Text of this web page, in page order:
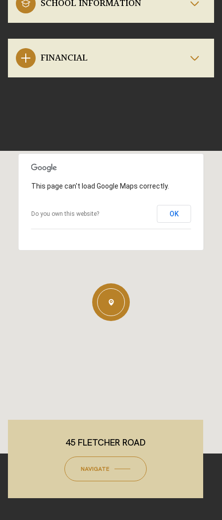
SCHOOL INFORMATION
FINANCIAL
This page can't load Google Maps correctly.
Do you own this website? OK
45 FLETCHER ROAD
NAVIGATE